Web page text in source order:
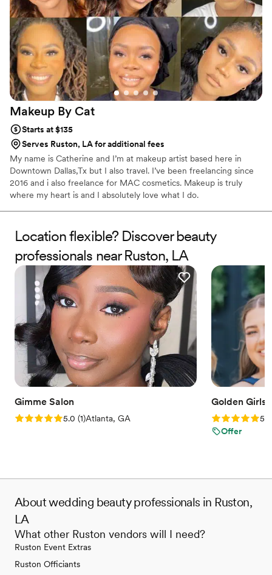
Makeup By Cat
Starts at $135
Serves Ruston, LA for additional fees
My name is Catherine and I’m at makeup artist based here in
Downtown Dallas,Tx but I also travel. I’ve been freelancing since
2016 and i also freelance for MAC cosmetics. Makeup is truly
where my heart is and I absolutely love what I do.
Location flexible? Discover beauty
professionals near Ruston, LA
Gimme Salon
Rating: 5.0 (1 review)
5.0 (1)Atlanta, GA
Golden Girls
Rating: 5.05.0
Offer
About wedding beauty professionals in Ruston,
LA
What other Ruston vendors will I need?
Ruston Event Extras
Ruston Officiants